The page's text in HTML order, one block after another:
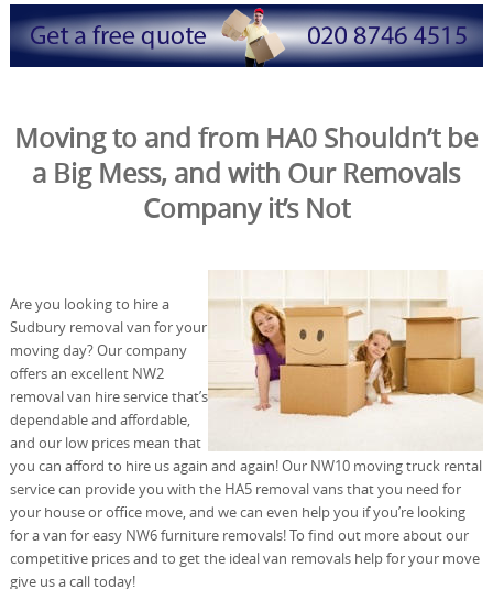
Moving to and from HA0 Shouldn’t be
a Big Mess, and with Our Removals
Company it’s Not
Are you looking to hire a
Sudbury removal van for your
moving day? Our company
offers an excellent NW2
removal van hire service that’s
dependable and affordable,
and our low prices mean that
you can afford to hire us again and again! Our NW10 moving truck rental
service can provide you with the HA5 removal vans that you need for
your house or office move, and we can even help you if you’re looking
for a van for easy NW6 furniture removals! To find out more about our
competitive prices and to get the ideal van removals help for your move
give us a call today!